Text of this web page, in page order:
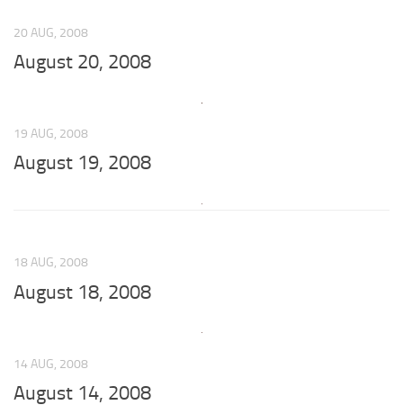
20 AUG, 2008
August 20, 2008
19 AUG, 2008
August 19, 2008
18 AUG, 2008
August 18, 2008
14 AUG, 2008
August 14, 2008